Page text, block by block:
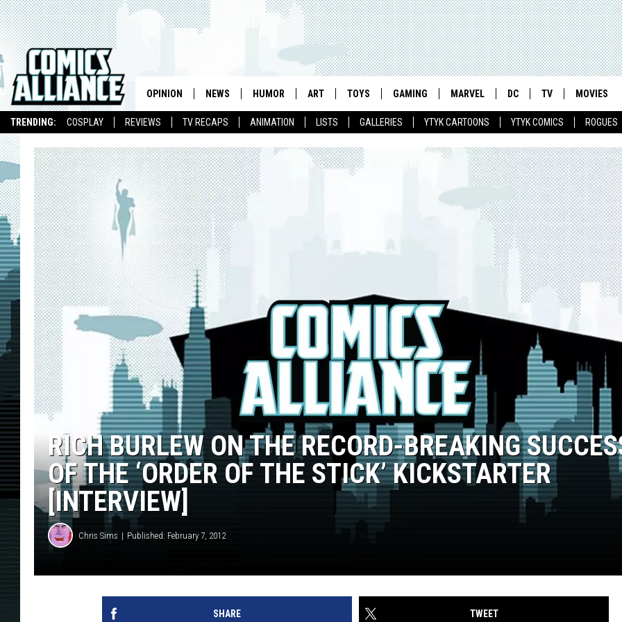
TRENDING: COSPLAY REVIEWS TV RECAPS ANIMATION LISTS GALLERIES YTYK CARTOONS YTYK COMICS ROGUES
OPINION NEWS HUMOR ART TOYS GAMING MARVEL DC TV MOVIES
RICH BURLEW ON THE RECORD-BREAKING
OF THE ‘ORDER OF THE STICK’ KICKSTARTER
[INTERVIEW]
Chris Sims Published: February 7, 2012
SHARE TWEET